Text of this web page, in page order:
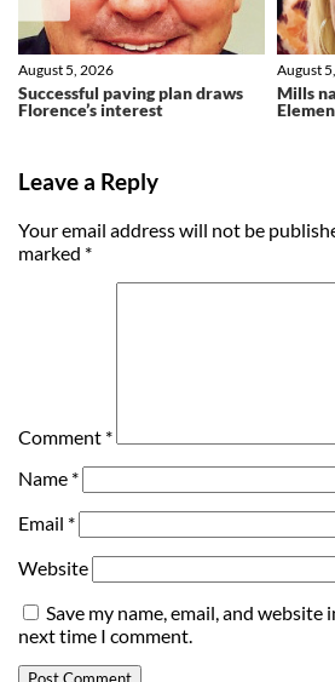
Successful paving plan draws
Florence’s interest
August 5, 2026
Mills
August
Leave a Reply
Your email address will not be
marked *
Comment *
Name *
Email *
Website
Save my name, email, and
next time I comment.